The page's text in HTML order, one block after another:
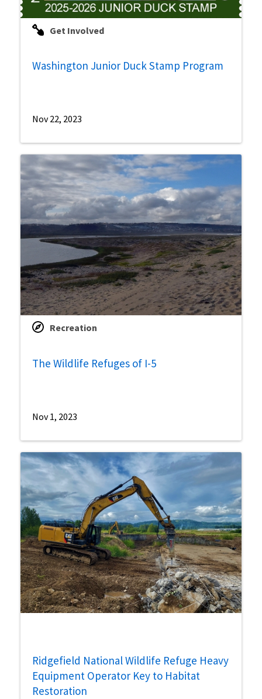
Get Involved
Washington Junior Duck Stamp Program
Nov 22, 2023
Recreation
The Wildlife Refuges of I-5
Nov 1, 2023
Ridgefield National Wildlife Refuge Heavy
Equipment Operator Key to Habitat
Restoration